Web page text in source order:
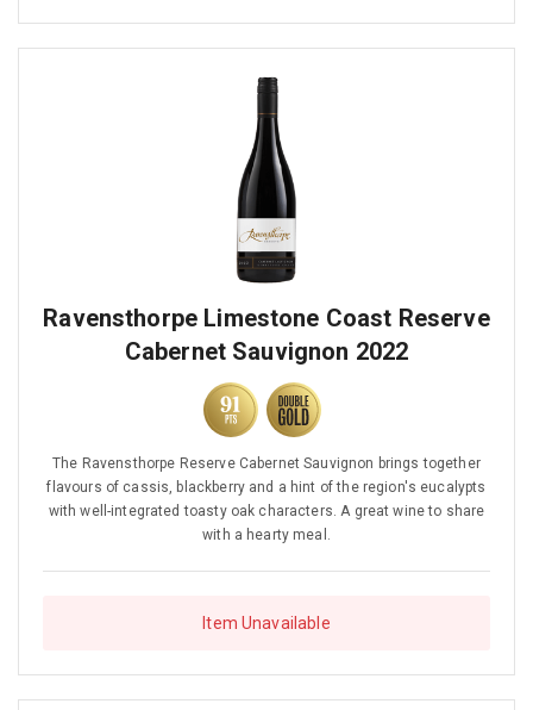
Ravensthorpe Limestone Coast Reserve
Cabernet Sauvignon 2022
The Ravensthorpe Reserve Cabernet Sauvignon brings together
flavours of cassis, blackberry and a hint of the region's eucalypts
with well-integrated toasty oak characters. A great wine to share
with a hearty meal.
Item Unavailable